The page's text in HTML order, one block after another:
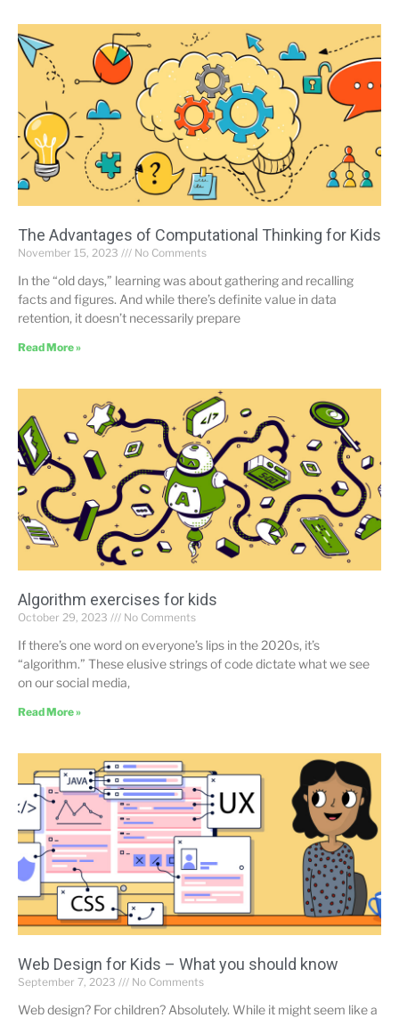
The Advantages of Computational Thinking for Kids
November 15, 2023 No Comments
In the “old days,” learning was about gathering and recalling
facts and figures. And while there’s definite value in data
retention, it doesn’t necessarily prepare
Read More »
Algorithm exercises for kids
October 29, 2023 No Comments
If there’s one word on everyone’s lips in the 2020s, it’s
“algorithm.” These elusive strings of code dictate what we see
on our social media,
Read More »
Web Design for Kids – What you should know
September 7, 2023 No Comments
Web design? For children? Absolutely. While it might seem like a